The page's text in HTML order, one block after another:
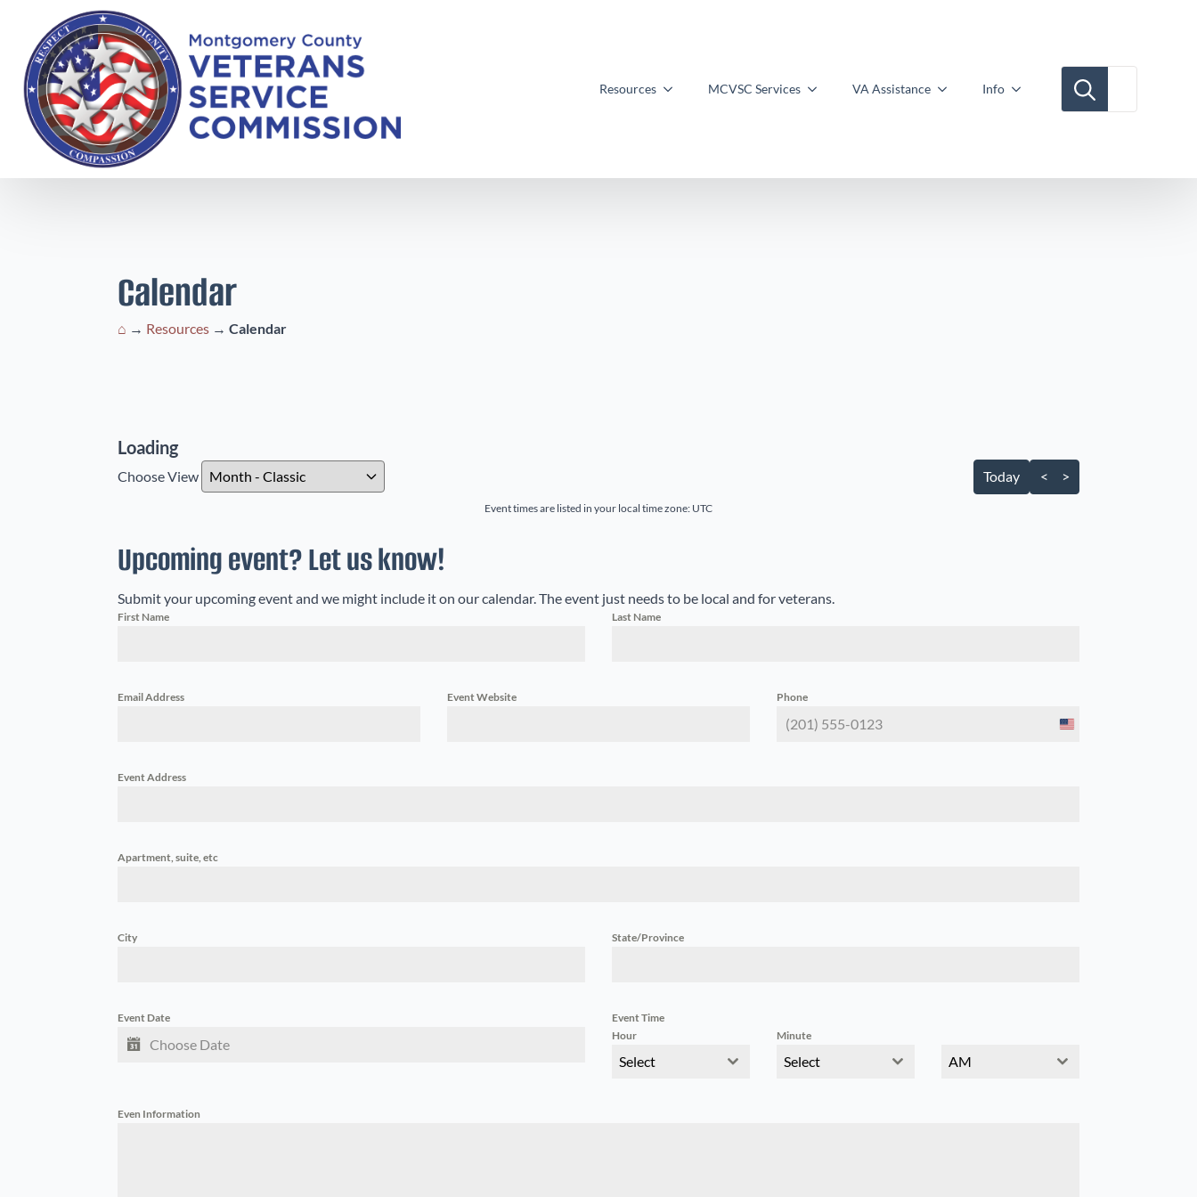
Resources MCVSC Services VA Assistance Info
Search for:
Calendar
⌂ → Resources → Calendar
Skip Calendar
Loading - current view is dayGridMonth
Loading
Choose View Today < >
Event times are listed in your local time zone: UTC
Upcoming event? Let us know!
Submit your upcoming event and we might include it on our calendar. The event just needs to be local and for veterans.
First Name Last Name
Email Address Event Website Phone
United
Event Address
Apartment, suite, etc
City State/Province
Event Date
Event Time
Hour
Select
Minute
Select AM
Even Information